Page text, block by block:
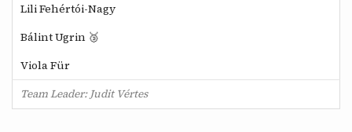
Lili Fehértói-Nagy
Bálint Ugrin 🥉
Viola Für
Team Leader: Judit Vértes